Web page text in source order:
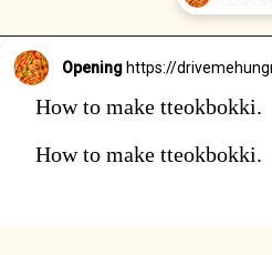
Opening
How to make tteokbokki.
How to make tteokbokki.